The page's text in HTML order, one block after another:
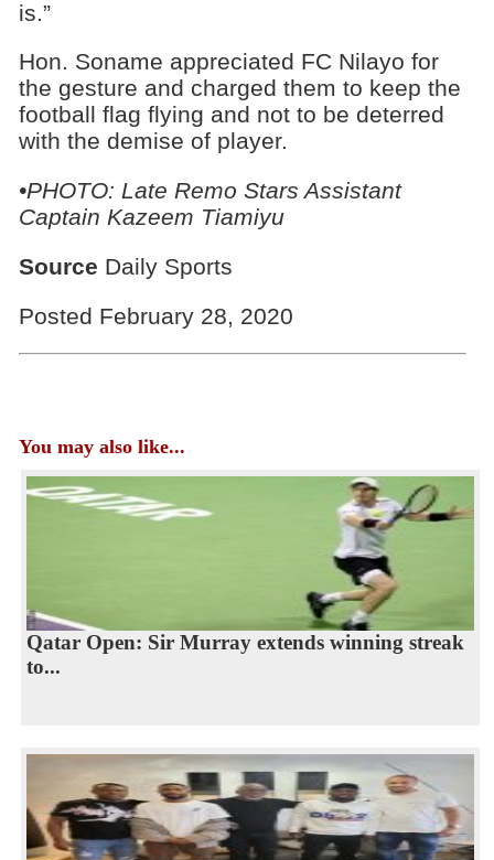
is.”
Hon. Soname appreciated FC Nilayo for
the gesture and charged them to keep the
football flag flying and not to be deterred
with the demise of player.
•PHOTO: Late Remo Stars Assistant
Captain Kazeem Tiamiyu
Source Daily Sports
Posted February 28, 2020
You may also like...
Qatar Open: Sir Murray extends winning streak
to...